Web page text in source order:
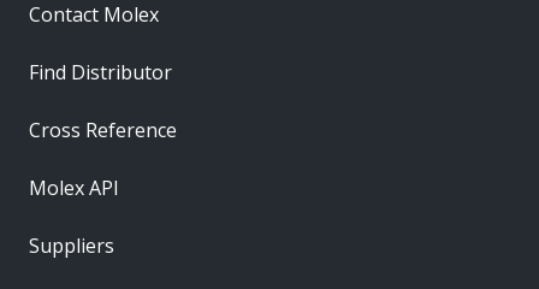
Contact Molex
Find Distributor
Cross Reference
Molex API
Suppliers